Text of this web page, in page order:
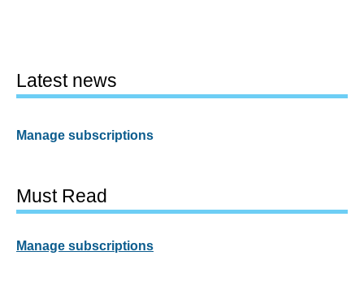
Latest news
Manage subscriptions
Must Read
Manage subscriptions